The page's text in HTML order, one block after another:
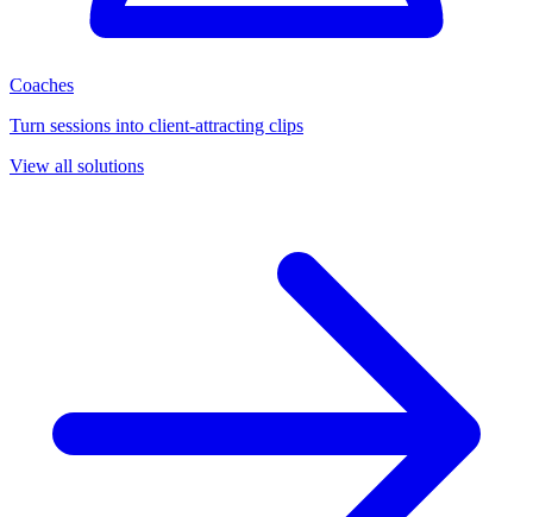
Coaches
Turn sessions into client-attracting clips
View all solutions